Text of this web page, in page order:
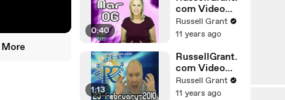
More
0:40
com Video
Horoscope
Gemini
Russell Grant
11 years ago
1:13
RussellGrant.
com Video
Horoscope
Pisces
Russell Grant
11 years ago